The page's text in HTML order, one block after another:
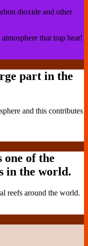
dioxide and other
that trap heat!
part in the
and this contributes
of the
in the world.
reefs around the world.